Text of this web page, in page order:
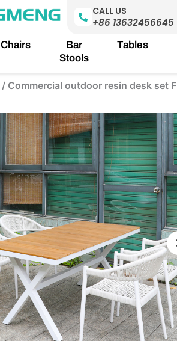
CALL US
+86 13632456645
Chairs
Bar
Stools
Tables
/ Commercial outdoor resin desk set F